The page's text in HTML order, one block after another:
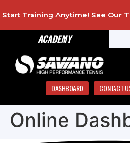
ACADEMY
Start Training Anytime! See Our
DASHBOARD CONTACT
Online